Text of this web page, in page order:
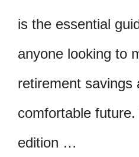
is the essential
anyone looking to
retirement savings
comfortable
edition …